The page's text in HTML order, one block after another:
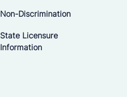
Non-Discrimination
State Licensure
Information